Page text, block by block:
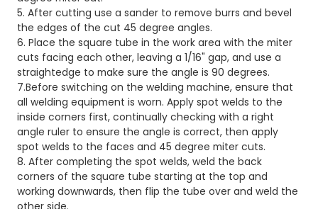
5. After cutting use a sander to remove burrs and bevel
the edges of the cut 45 degree angles.
6. Place the square tube in the work area with the miter
cuts facing each other, leaving a 1/16" gap, and use a
straightedge to make sure the angle is 90 degrees.
7.Before switching on the welding machine, ensure that
all welding equipment is worn. Apply spot welds to the
inside corners first, continually checking with a right
angle ruler to ensure the angle is correct, then apply
spot welds to the faces and 45 degree miter cuts.
8. After completing the spot welds, weld the back
corners of the square tube starting at the top and
working downwards, then flip the tube over and weld the